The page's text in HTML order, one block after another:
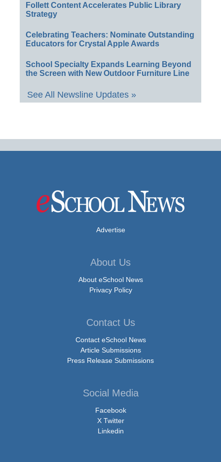
Follett Content Accelerates Public Library
Strategy
Celebrating Teachers: Nominate Outstanding
Educators for Crystal Apple Awards
School Specialty Expands Learning Beyond
the Screen with New Outdoor Furniture Line
See All Newsline Updates »
Advertise
About Us
About eSchool News
Privacy Policy
Contact Us
Contact eSchool News
Article Submissions
Press Release Submissions
Social Media
Facebook
X Twitter
Linkedin